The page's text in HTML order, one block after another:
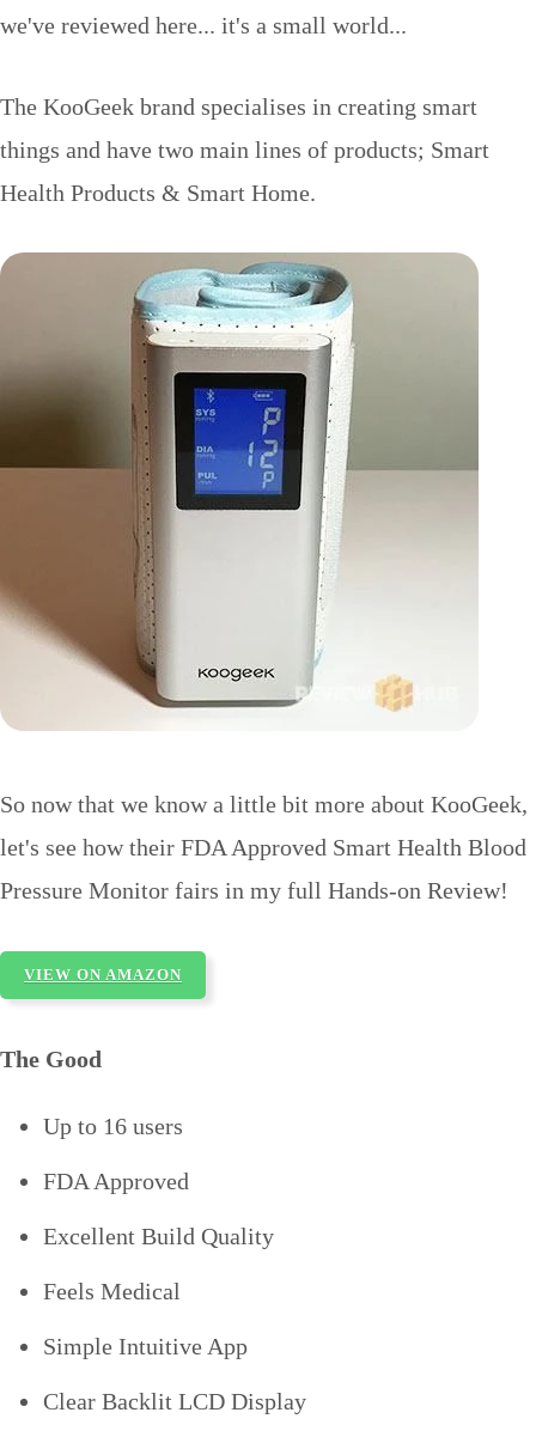
we've reviewed here... it's a small world...
The KooGeek brand specialises in creating smart
things and have two main lines of products; Smart
Health Products & Smart Home.
So now that we know a little bit more about KooGeek,
let's see how their FDA Approved Smart Health Blood
Pressure Monitor fairs in my full Hands-on Review!
VIEW ON AMAZON
The Good
Up to 16 users
FDA Approved
Excellent Build Quality
Feels Medical
Simple Intuitive App
Clear Backlit LCD Display